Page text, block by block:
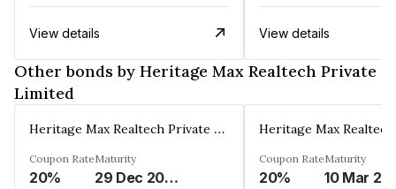
View details View details
Other bonds by Heritage Max Realtech Private
Limited
Heritage Max Realtech Private Limited
Coupon Rate
20%
Maturity
29 Dec 2026
Coupon Rate
20%
Maturity
10 Mar